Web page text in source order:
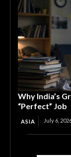
Why India’s
“Perfect” Job
ASIA July 6,